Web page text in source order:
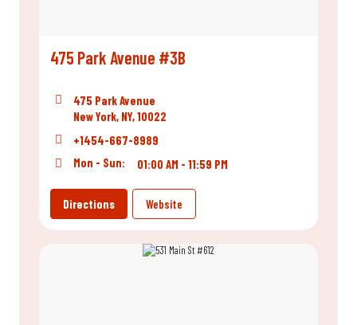
475 Park Avenue #3B
475 Park Avenue
New York, NY, 10022
+1454-667-8989
Mon - Sun:
01:00 AM - 11:59 PM
Directions Website